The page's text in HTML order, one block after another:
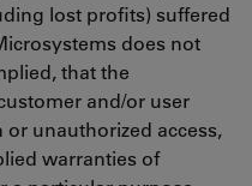
lost profits) suffered
does not
that the
and/or user
unauthorized access,
warranties of